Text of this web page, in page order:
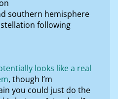
southern hemisphere
following
looks like a real
, though I’m
you could just do the